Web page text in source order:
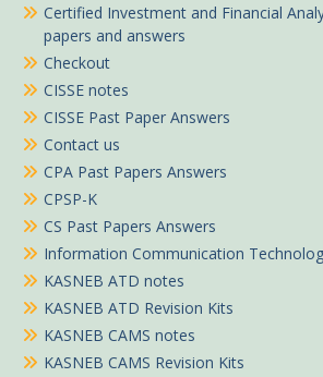
Certified Investment and Financial
papers and answers
Checkout
CISSE notes
CISSE Past Paper Answers
Contact us
CPA Past Papers Answers
CPSP-K
CS Past Papers Answers
Information Communication
KASNEB ATD notes
KASNEB ATD Revision Kits
KASNEB CAMS notes
KASNEB CAMS Revision Kits